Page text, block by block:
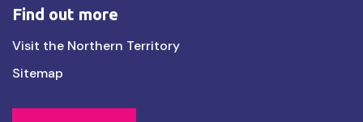
Find out more
Find
out
Visit the Northern Territory
Sitemap